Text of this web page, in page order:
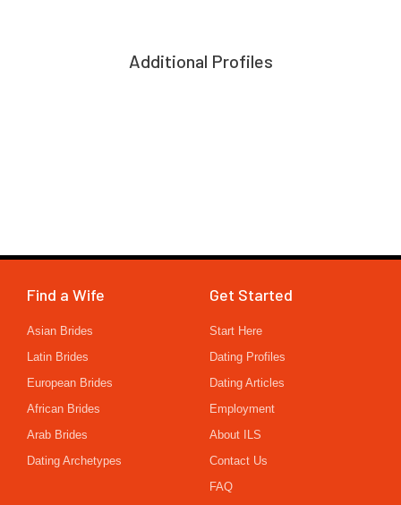
Additional Profiles
Find a Wife
Asian Brides
Latin Brides
European Brides
African Brides
Arab Brides
Dating Archetypes
Get Started
Start Here
Dating Profiles
Dating Articles
Employment
About ILS
Contact Us
FAQ